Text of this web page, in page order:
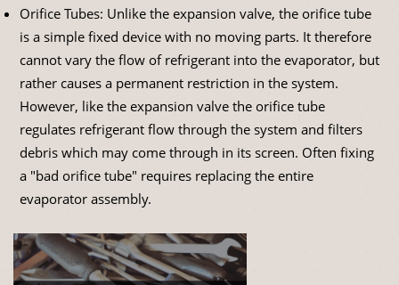
Orifice Tubes: Unlike the expansion valve, the orifice tube
is a simple fixed device with no moving parts. It therefore
cannot vary the flow of refrigerant into the evaporator, but
rather causes a permanent restriction in the system.
However, like the expansion valve the orifice tube
regulates refrigerant flow through the system and filters
debris which may come through in its screen. Often fixing
a "bad orifice tube" requires replacing the entire
evaporator assembly.